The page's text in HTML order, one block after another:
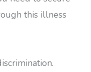
this illness